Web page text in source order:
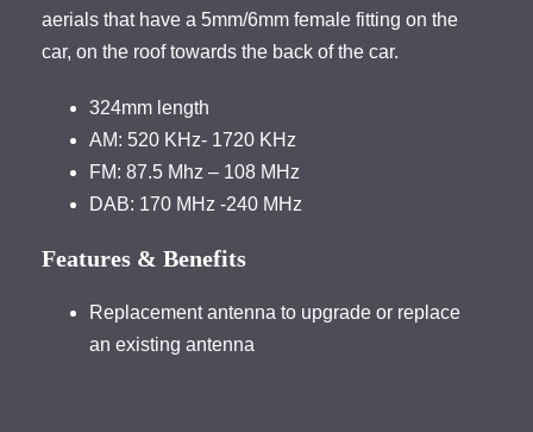
aerials that have a 5mm/6mm female fitting on the
car, on the roof towards the back of the car.
324mm length
AM: 520 KHz- 1720 KHz
FM: 87.5 Mhz – 108 MHz
DAB: 170 MHz -240 MHz
Features & Benefits
Replacement antenna to upgrade or replace
an existing antenna